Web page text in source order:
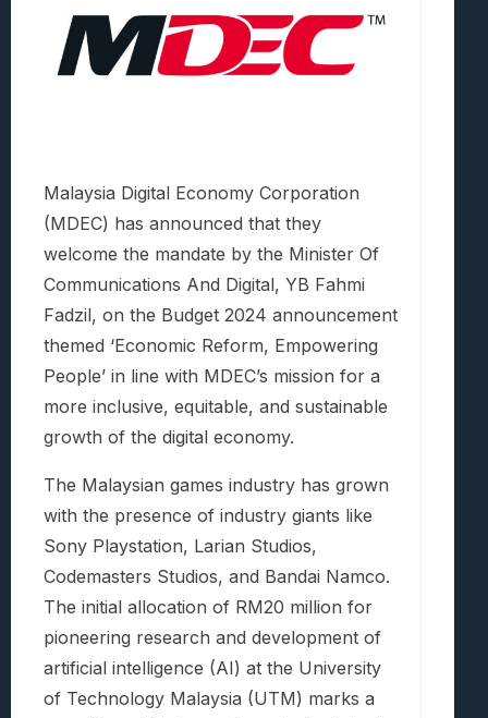
Malaysia Digital Economy Corporation
(MDEC) has announced that they
welcome the mandate by the Minister Of
Communications And Digital, YB Fahmi
Fadzil, on the Budget 2024 announcement
themed ‘Economic Reform, Empowering
People’ in line with MDEC’s mission for a
more inclusive, equitable, and sustainable
growth of the digital economy.
The Malaysian games industry has grown
with the presence of industry giants like
Sony Playstation, Larian Studios,
Codemasters Studios, and Bandai Namco.
The initial allocation of RM20 million for
pioneering research and development of
artificial intelligence (AI) at the University
of Technology Malaysia (UTM) marks a